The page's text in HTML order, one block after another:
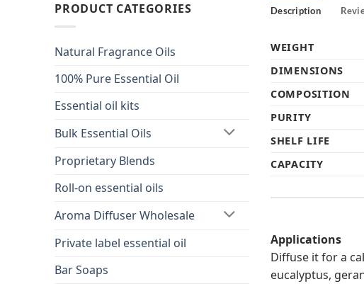
PRODUCT CATEGORIES
Natural Fragrance Oils
100% Pure Essential Oil
Essential oil kits
Bulk Essential Oils
Proprietary Blends
Roll-on essential oils
Aroma Diffuser Wholesale
Private label essential oil
Bar Soaps
Description
WEIGHT
DIMENSIONS
COMPOSITION
PURITY
SHELF LIFE
CAPACITY
Applications
Diffuse it for a
eucalyptus,